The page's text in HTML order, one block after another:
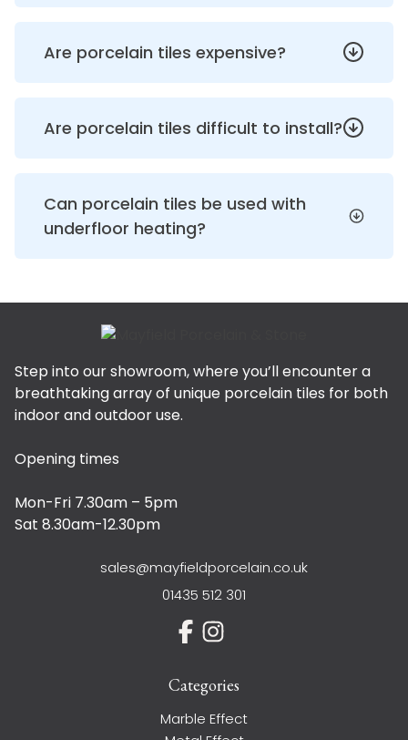
Are porcelain tiles expensive?
Are porcelain tiles difficult to install?
Can porcelain tiles be used with
underfloor heating?
Step into our showroom, where you’ll encounter a
breathtaking array of unique porcelain tiles for both
indoor and outdoor use.
Opening times
Mon-Fri 7.30am – 5pm
Sat 8.30am-12.30pm
sales@mayfieldporcelain.co.uk
01435 512 301
Categories
Marble Effect